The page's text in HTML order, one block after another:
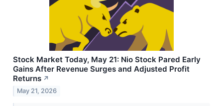
Stock Market Today, May 21: Nio Stock Pared Early
Gains After Revenue Surges and Adjusted Profit
Returns ↗
May 21, 2026